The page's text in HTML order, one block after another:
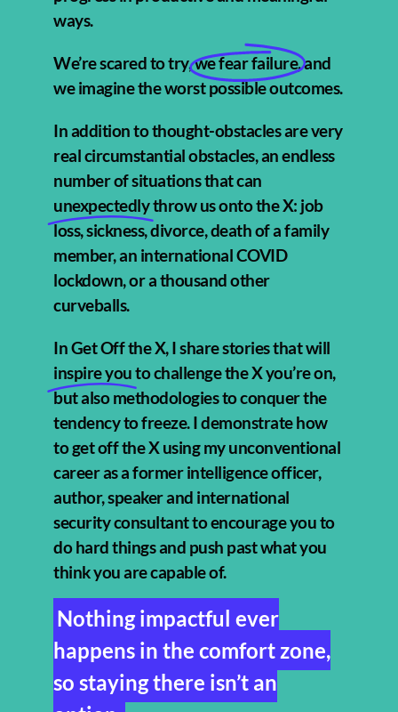
ways.
We’re scared to try,we fear failure,and
we imagine the worst possible outcomes.
In addition to thought-obstacles are very
real circumstantial obstacles, an endless
number of situations that can
unexpectedlythrow us onto the X: job
loss, sickness, divorce, death of a family
member, an international COVID
lockdown, or a thousand other
curveballs.
In Get Off the X, I share stories that will
inspire youto challenge the X you’re on,
but also methodologies to conquer the
tendency to freeze. I demonstrate how
to get off the X using my unconventional
career as a former intelligence officer,
author, speaker and international
security consultant to encourage you to
do hard things and push past what you
think you are capable of.
Nothing impactful ever
happens in the comfort zone,
so staying there isn’t an